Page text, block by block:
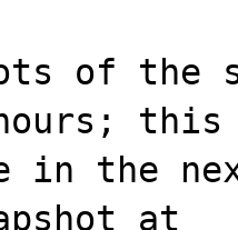
of the
this
the